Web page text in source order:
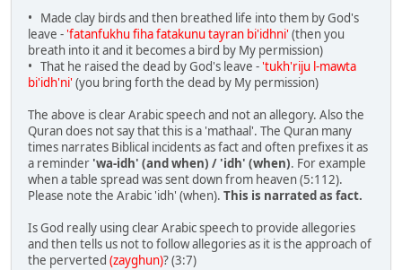
• Made clay birds and then breathed life into them by God's
leave -'fatanfukhu fiha fatakunu tayran bi'idhni' (then you
breath into it and it becomes a bird by My permission)
• That he raised the dead by God's leave -'tukh'riju l-mawta
bi'idh'ni' (you bring forth the dead by My permission)
The above is clear Arabic speech and not an allegory. Also the
Quran does not say that this is a 'mathaal'. The Quran many
times narrates Biblical incidents as fact and often prefixes it as
a reminder 'wa-idh' (and when) / 'idh' (when). For example
when a table spread was sent down from heaven (5:112).
Please note the Arabic 'idh' (when). This is narrated as fact.
Is God really using clear Arabic speech to provide allegories
and then tells us not to follow allegories as it is the approach of
the perverted (zayghun)? (3:7)